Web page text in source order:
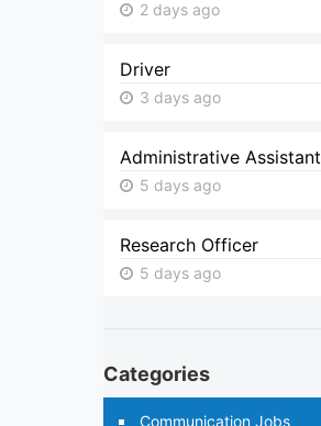
2 days ago
Driver
3 days ago
Administrative Assistant
5 days ago
Research Officer
5 days ago
Categories
Communication Jobs